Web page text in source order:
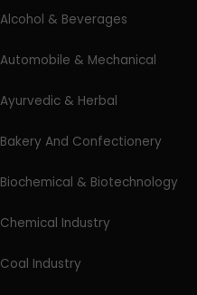
Alcohol & Beverages
Automobile & Mechanical
Ayurvedic & Herbal
Bakery And Confectionery
Biochemical & Biotechnology
Chemical Industry
Coal Industry